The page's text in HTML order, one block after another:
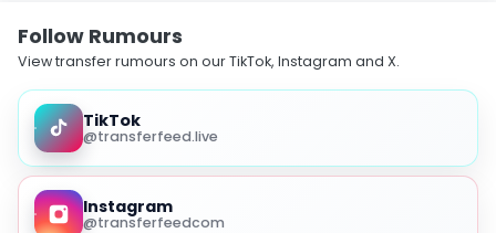
Follow Rumours
View transfer rumours on our TikTok, Instagram and X.
TikTok
@transferfeed.live
Instagram
@transferfeedcom